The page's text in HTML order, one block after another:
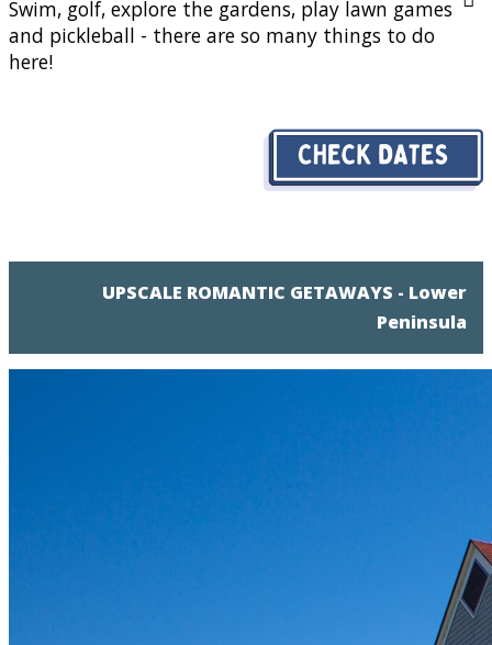
Swim, golf, explore the gardens, play lawn games
and pickleball - there are so many things to do
here!
UPSCALE ROMANTIC GETAWAYS - Lower
Peninsula